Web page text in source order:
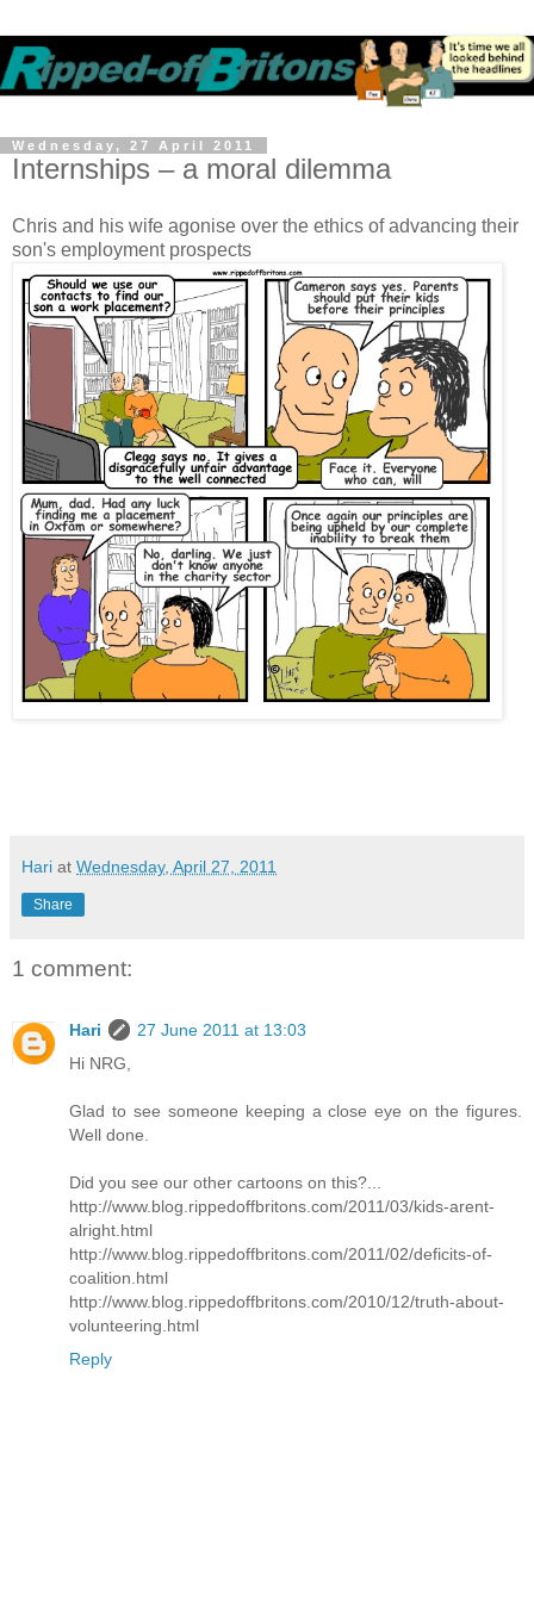
Wednesday, 27 April 2011
Internships – a moral dilemma
Chris and his wife agonise over the ethics of advancing their
son's employment prospects
Hari at Wednesday, April 27, 2011
Share
1 comment:
Hari
27 June 2011 at 13:03
Hi NRG,
Glad to see someone keeping a close eye on the figures.
Well done.
Did you see our other cartoons on this?...
http://www.blog.rippedoffbritons.com/2011/03/kids-arent-
alright.html
http://www.blog.rippedoffbritons.com/2011/02/deficits-of-
coalition.html
http://www.blog.rippedoffbritons.com/2010/12/truth-about-
volunteering.html
Reply